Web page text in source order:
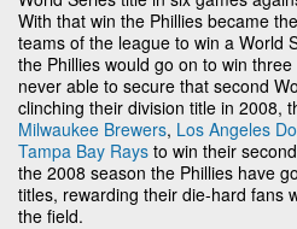
With that win the Phillies became
teams of the league to win a World
the Phillies would go on to win
never able to secure that second
clinching their division title in 2008,
Milwaukee Brewers, Los Angeles
Tampa Bay Rays to win their
the 2008 season the Phillies have
titles, rewarding their die-hard fans
the field.